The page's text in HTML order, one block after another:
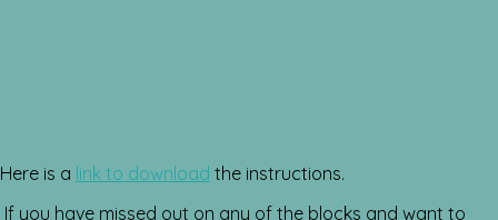
Here is a link to download the instructions.
If you have missed out on any of the blocks and want to